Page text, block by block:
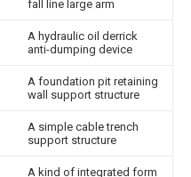
fall line large arm
A hydraulic oil derrick
anti-dumping device
A foundation pit retaining
wall support structure
A simple cable trench
support structure
A kind of integrated form